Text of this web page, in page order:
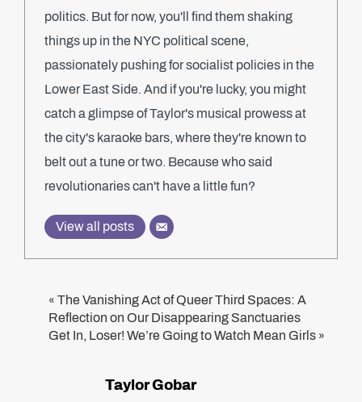
politics. But for now, you'll find them shaking
things up in the NYC political scene,
passionately pushing for socialist policies in the
Lower East Side. And if you're lucky, you might
catch a glimpse of Taylor's musical prowess at
the city's karaoke bars, where they're known to
belt out a tune or two. Because who said
revolutionaries can't have a little fun?
View all posts
« The Vanishing Act of Queer Third Spaces: A
Reflection on Our Disappearing Sanctuaries
Get In, Loser! We’re Going to Watch Mean Girls »
Taylor Gobar